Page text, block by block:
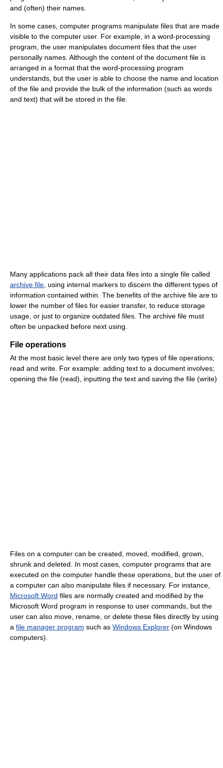
and (often) their names.
In some cases, computer programs manipulate files that are made
visible to the computer user. For example, in a word-processing
program, the user manipulates document files that the user
personally names. Although the content of the document file is
arranged in a format that the word-processing program
understands, but the user is able to choose the name and location
of the file and provide the bulk of the information (such as words
and text) that will be stored in the file.
Many applications pack all their data files into a single file called
archive file, using internal markers to discern the different types of
information contained within. The benefits of the archive file are to
lower the number of files for easier transfer, to reduce storage
usage, or just to organize outdated files. The archive file must
often be unpacked before next using.
File operations
At the most basic level there are only two types of file operations;
read and write. For example: adding text to a document involves;
opening the file (read), inputting the text and saving the file (write)
Files on a computer can be created, moved, modified, grown,
shrunk and deleted. In most cases, computer programs that are
executed on the computer handle these operations, but the user of
a computer can also manipulate files if necessary. For instance,
Microsoft Word files are normally created and modified by the
Microsoft Word program in response to user commands, but the
user can also move, rename, or delete these files directly by using
a file manager program such as Windows Explorer (on Windows
computers).